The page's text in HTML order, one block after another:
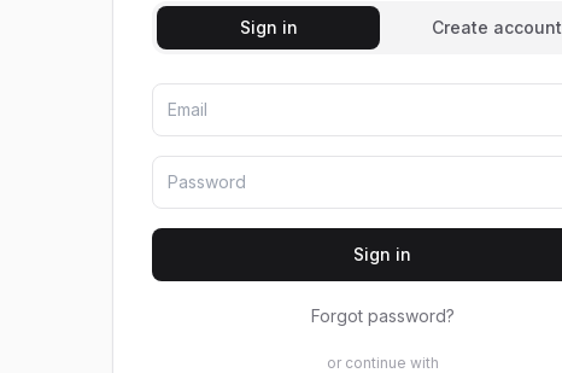
Sign in
Create account
Sign in
Forgot password?
or continue with